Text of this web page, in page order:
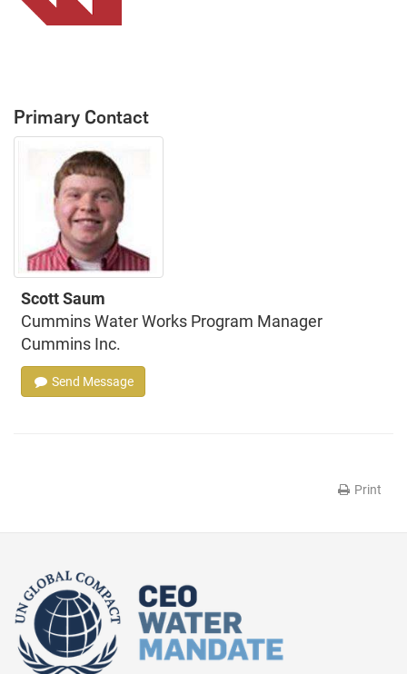
Primary Contact
Scott Saum
Cummins Water Works Program Manager
Cummins Inc.
Send Message
Print